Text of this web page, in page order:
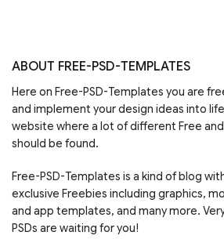
ABOUT FREE-PSD-TEMPLATES
Here on Free-PSD-Templates you are
and implement your design ideas into life
website where a lot of different Free
should be found.
Free-PSD-Templates is a kind of blog
exclusive Freebies including graphics,
and app templates, and many more.
PSDs are waiting for you!